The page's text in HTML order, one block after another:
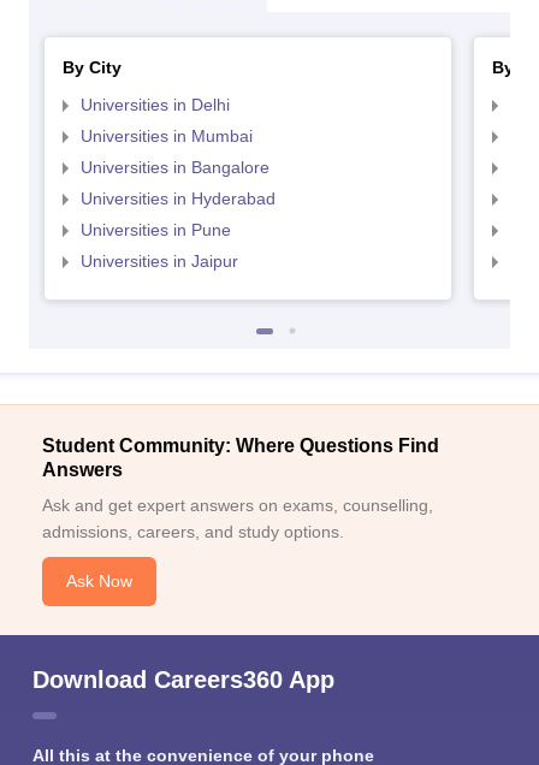
By City
Universities in Delhi
Universities in Mumbai
Universities in Bangalore
Universities in Hyderabad
Universities in Pune
Universities in Jaipur
By
Student Community: Where Questions Find
Answers
Ask and get expert answers on exams, counselling,
admissions, careers, and study options.
Ask Now
Download Careers360 App
All this at the convenience of your phone